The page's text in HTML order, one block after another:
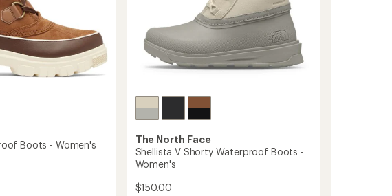
Boots - Women's
The North Face
Shellista V Shorty Waterproof Boots -
Women's
$150.00